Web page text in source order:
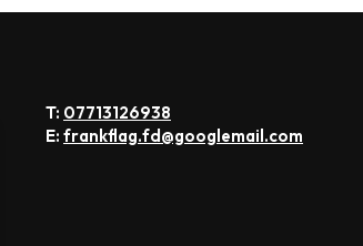
T: 07713126938
E: frankflag.fd@googlemail.com